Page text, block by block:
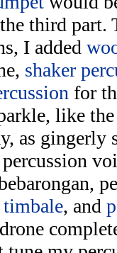
third part.
I added
shaker
for
like
as gingerly
timbale, and
drone